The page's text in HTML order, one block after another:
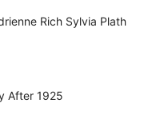
Rich Sylvia Plath
After 1925